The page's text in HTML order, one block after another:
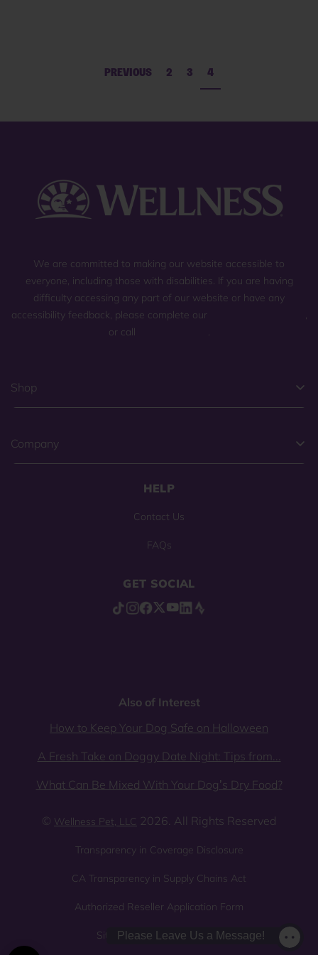
PREVIOUS 2 3 4
We are committed to making our website accessible to
everyone, including those with disabilities. If you are having
difficulty accessing any part of our website or have any
accessibility feedback, please complete our
,
or call
.
Shop
Company
HELP
Contact Us
FAQs
GET SOCIAL
Also of Interest
How to Keep Your Dog Safe on Halloween
A Fresh Take on Doggy Date Night: Tips from...
What Can Be Mixed With Your Dog’s Dry Food?
© Wellness Pet, LLC 2026. All Rights Reserved
Transparency in Coverage Disclosure
CA Transparency in Supply Chains Act
Authorized Reseller Application Form
Sitemap Privacy Policy
Please Leave Us a Message!